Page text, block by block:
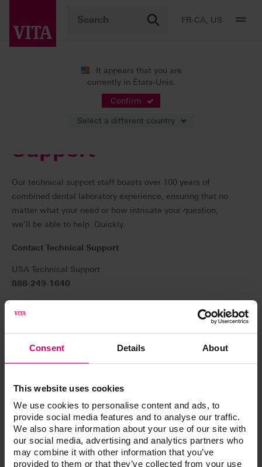
Consent Details About
This website uses cookies
We use cookies to personalise content and ads, to
provide social media features and to analyse our traffic.
We also share information about your use of our site with
our social media, advertising and analytics partners who
may combine it with other information that you’ve
provided to them or that they’ve collected from your use
FR-CA, US
It appears that you are
currently in États-Unis.
Confirm
Select a different country
Contacts
Support
Our technical support staff boasts over 100 years of
combined dental laboratory experience, ensuring that no
matter what your need or how intricate your question,
we’ll be able to help. Quickly.
Contact Technical Support
USA Technical Support
888-249-1640
800-324-6224
information)
800-828-3839 USA
800-848-2726 USA Fax
800-263-4778 Canada